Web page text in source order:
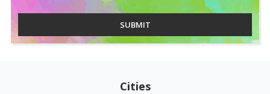
SUBMIT
Cities